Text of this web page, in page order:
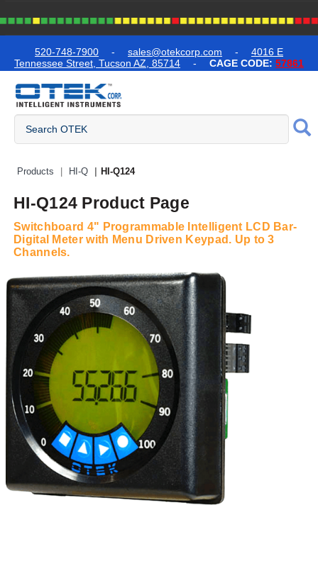
520-748-7900 - sales@otekcorp.com - 4016 E
Tennessee Street, Tucson AZ, 85714 - CAGE CODE: 57861
Quick Access Products
Products HI-Q HI-Q124
HI-Q124 Product Page
Switchboard 4" Programmable Intelligent LCD Bar-
Digital Meter with Menu Driven Keypad. Up to 3
Channels.